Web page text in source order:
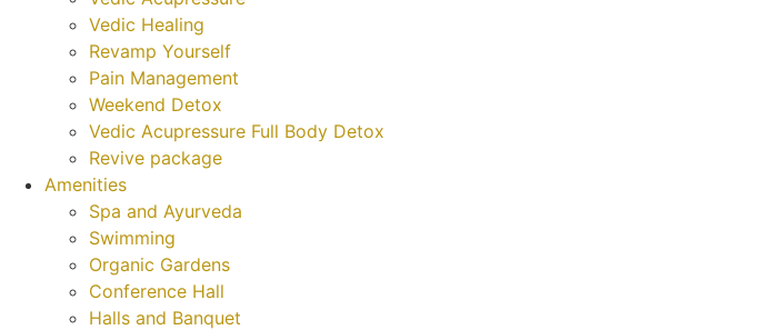
Vedic Healing
Revamp Yourself
Pain Management
Weekend Detox
Vedic Acupressure Full Body Detox
Revive package
Amenities
Spa and Ayurveda
Swimming
Organic Gardens
Conference Hall
Halls and Banquet